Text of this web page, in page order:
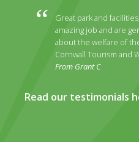
Great park and
amazing job and are
about the welfare of
Cornwall Tourism and
From Grant C
Read our testimonials